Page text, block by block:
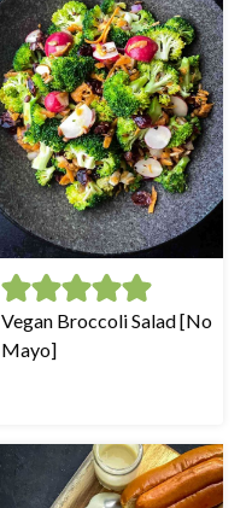
Vegan Broccoli Salad [No
Mayo]